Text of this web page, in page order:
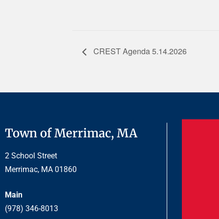
CREST Agenda 5.14.2026
Town of Merrimac, MA
2 School Street
Merrimac, MA 01860
Main
(978) 346-8013